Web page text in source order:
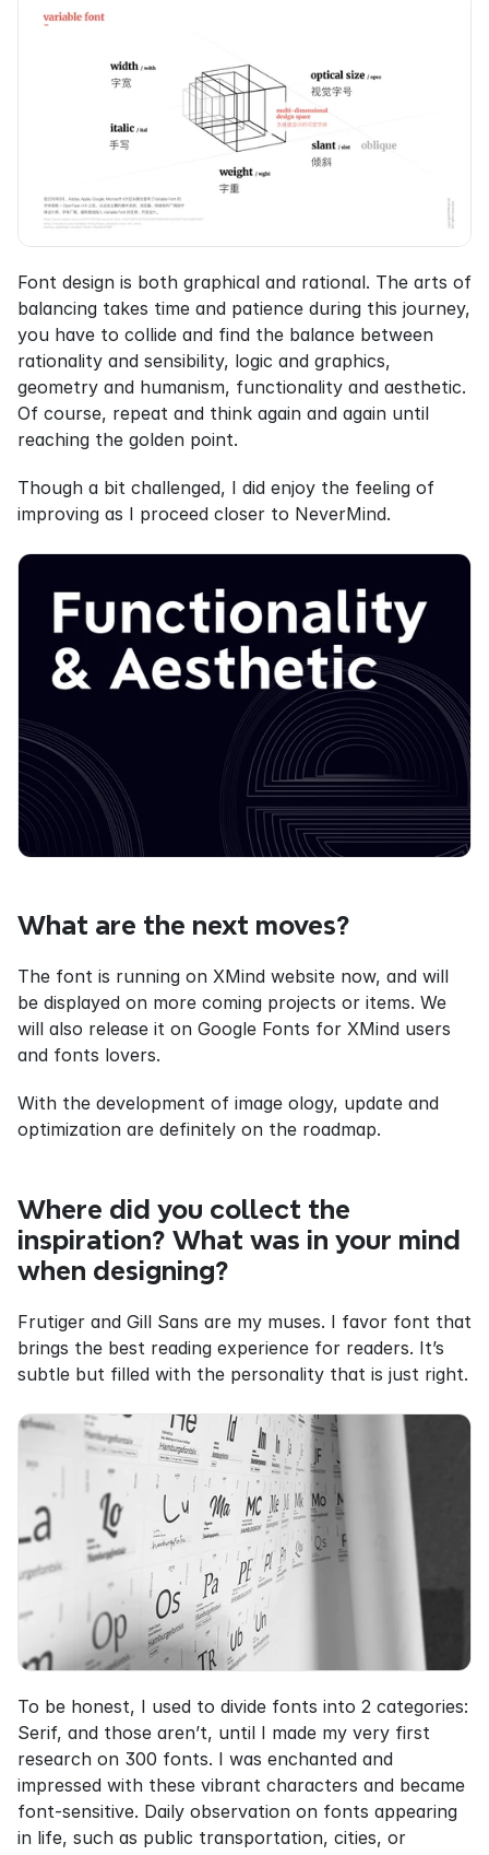
Font design is both graphical and rational. The arts of
balancing takes time and patience during this journey,
you have to collide and find the balance between
rationality and sensibility, logic and graphics,
geometry and humanism, functionality and aesthetic.
Of course, repeat and think again and again until
reaching the golden point.
Though a bit challenged, I did enjoy the feeling of
improving as I proceed closer to NeverMind.
What are the next moves?
The font is running on XMind website now, and will
be displayed on more coming projects or items. We
will also release it on Google Fonts for XMind users
and fonts lovers.
With the development of image ology, update and
optimization are definitely on the roadmap.
Where did you collect the
inspiration? What was in your mind
when designing?
Frutiger and Gill Sans are my muses. I favor font that
brings the best reading experience for readers. It’s
subtle but filled with the personality that is just right.
To be honest, I used to divide fonts into 2 categories:
Serif, and those aren’t, until I made my very first
research on 300 fonts. I was enchanted and
impressed with these vibrant characters and became
font-sensitive. Daily observation on fonts appearing
in life, such as public transportation, cities, or